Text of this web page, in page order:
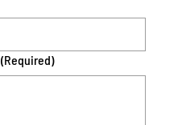
(Required)